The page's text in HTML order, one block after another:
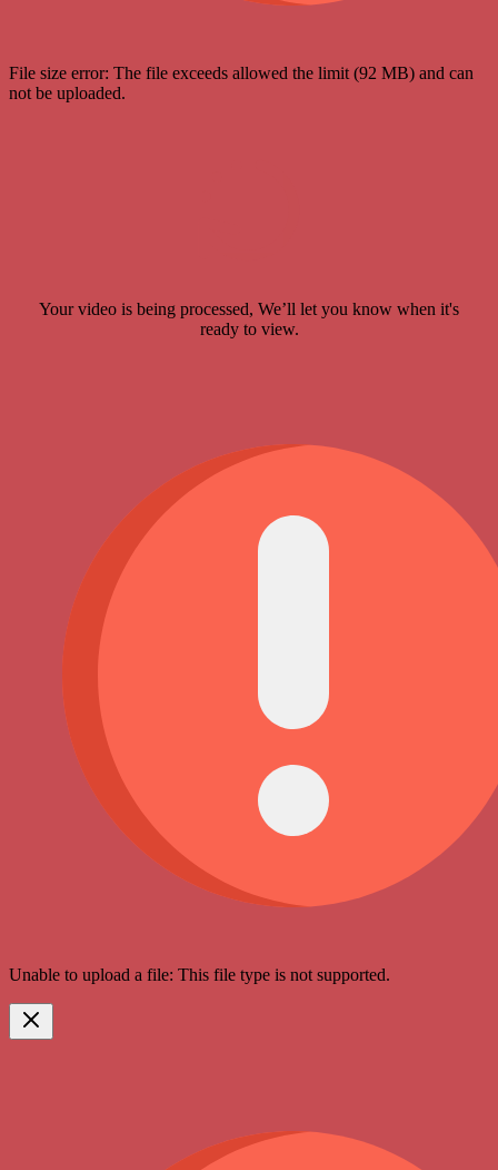
File size error: The file exceeds allowed the limit (92 MB) and can
not be uploaded.
Your video is being processed, We’ll let you know when it's
ready to view.
Unable to upload a file: This file type is not supported.